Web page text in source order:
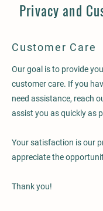
Privacy and
Customer Care
Our goal is to provide
customer care. If you
need assistance, reach
assist you as quickly as
Your satisfaction is our
appreciate the
Thank you!